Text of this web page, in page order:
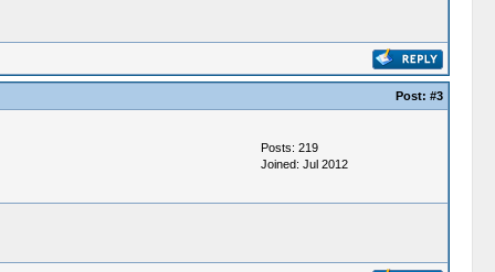
Post: #3
Posts: 219
Joined: Jul 2012